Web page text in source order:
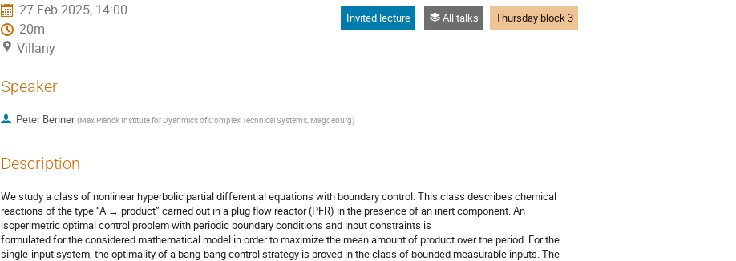
27 Feb 2025, 14:00
20m
Villany
Invited lecture All talks Thursday block 3
Speaker
Peter Benner (Max Planck Institute for Dyanmics of Complex Technical Systems, Magdeburg)
Description
We study a class of nonlinear hyperbolic partial differential equations with boundary control. This class describes chemical
reactions of the type “A → product” carried out in a plug flow reactor (PFR) in the presence of an inert component. An
isoperimetric optimal control problem with periodic boundary conditions and input constraints is
formulated for the considered mathematical model in order to maximize the mean amount of product over the period. For the
single-input system, the optimality of a bang-bang control strategy is proved in the class of bounded measurable inputs. The